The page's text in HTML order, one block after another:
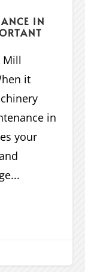
IN
Mill
it
in
your